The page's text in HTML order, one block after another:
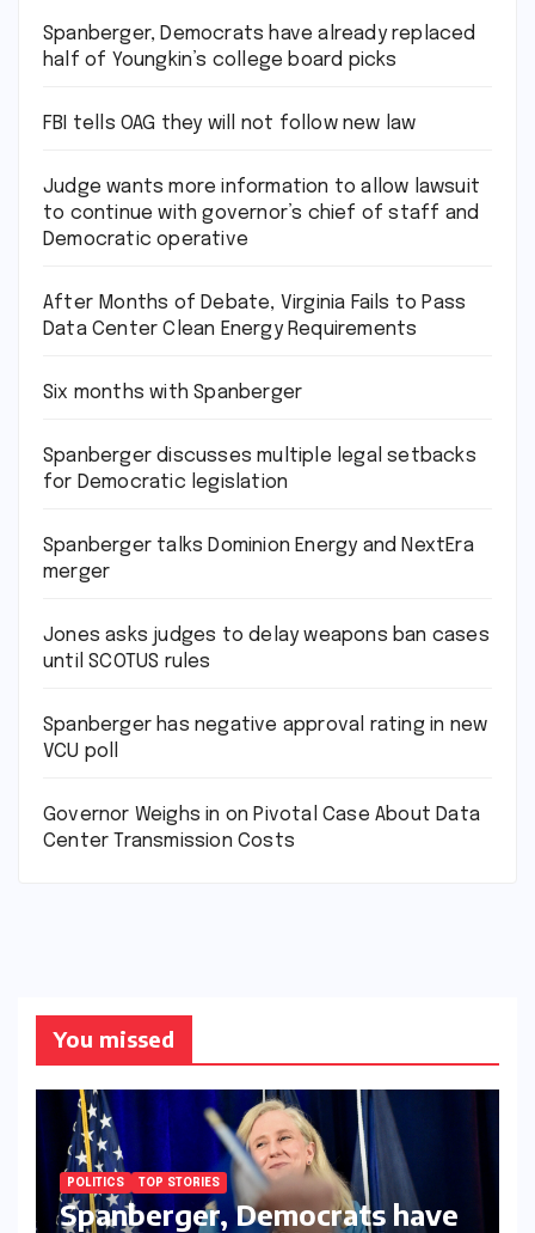
Spanberger, Democrats have already replaced
half of Youngkin’s college board picks
FBI tells OAG they will not follow new law
Judge wants more information to allow lawsuit
to continue with governor’s chief of staff and
Democratic operative
After Months of Debate, Virginia Fails to Pass
Data Center Clean Energy Requirements
Six months with Spanberger
Spanberger discusses multiple legal setbacks
for Democratic legislation
Spanberger talks Dominion Energy and NextEra
merger
Jones asks judges to delay weapons ban cases
until SCOTUS rules
Spanberger has negative approval rating in new
VCU poll
Governor Weighs in on Pivotal Case About Data
Center Transmission Costs
You missed
POLITICS TOP STORIES
Spanberger, Democrats have